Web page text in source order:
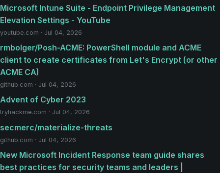
Microsoft Intune Suite - Endpoint Privilege Management
Elevation Settings - YouTube
youtube.com · Jul 04, 2026
rmbolger/Posh-ACME: PowerShell module and ACME
client to create certificates from Let's Encrypt (or other
ACME CA)
github.com · Jul 04, 2026
Advent of Cyber 2023
tryhackme.com · Jul 04, 2026
secmerc/materialize-threats
github.com · Jul 04, 2026
New Microsoft Incident Response team guide shares
best practices for security teams and leaders |